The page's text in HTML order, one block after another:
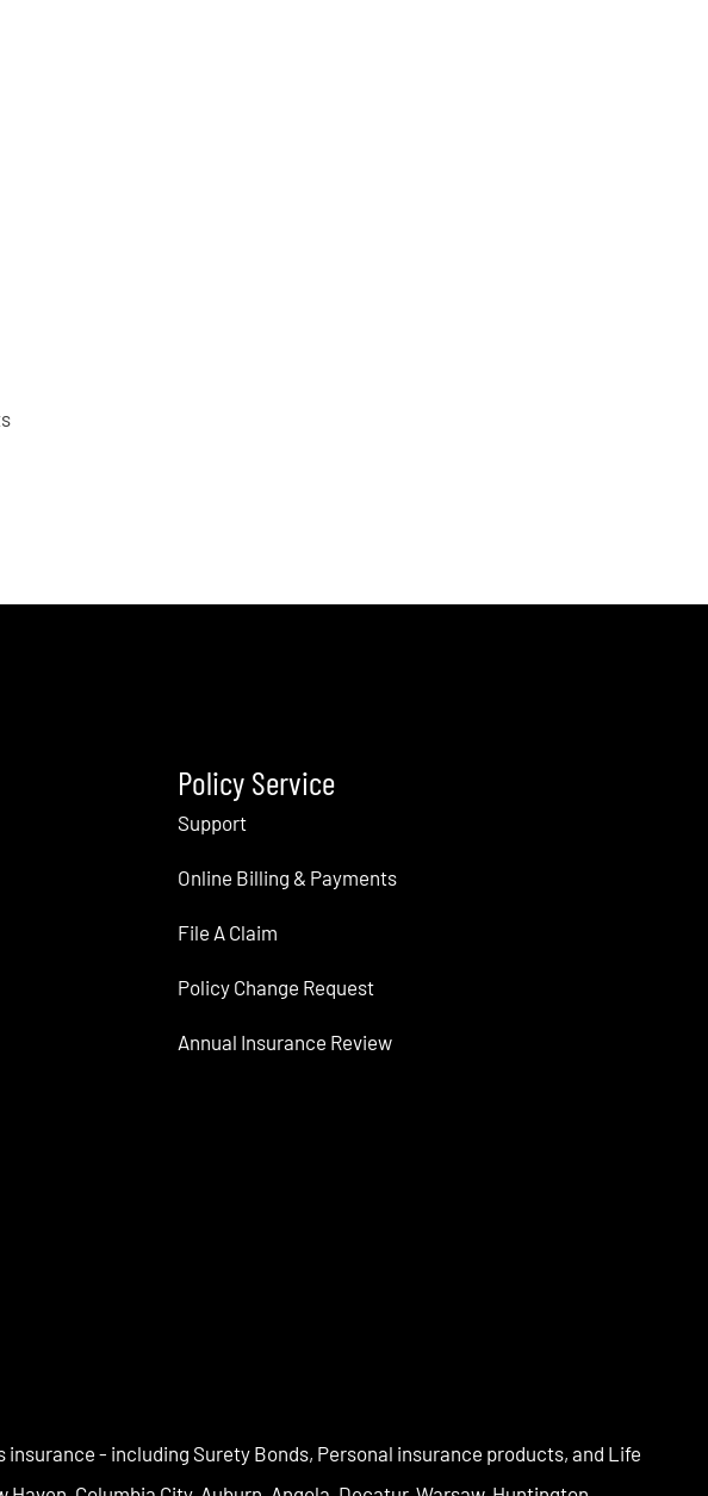
Policy Service
Support
Online Billing & Payments
File A Claim
Policy Change Request
Annual Insurance Review
insurance - including Surety Bonds, Personal insurance products, and Life